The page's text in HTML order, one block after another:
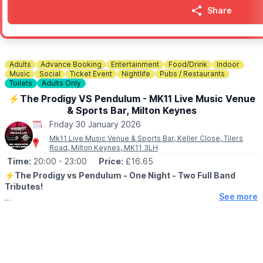
Share
Adults Advance Booking Entertainment Food/Drink
Indoor
Music
Social Ticket Event Nightlife
Pubs / Restaurants
Toilets
Adults Only
⚡️The Prodigy VS Pendulum - MK11 Live Music Venue
& Sports Bar, Milton Keynes
Friday 30 January 2026
Mk11 Live Music Venue & Sports Bar, Keller Close, Tilers
Road, Milton Keynes, MK11 3LH
Time: 20:00 - 23:00 Price: £16.65
⚡️The Prodigy vs Pendulum - One Night - Two Full Band
Tributes!
See more